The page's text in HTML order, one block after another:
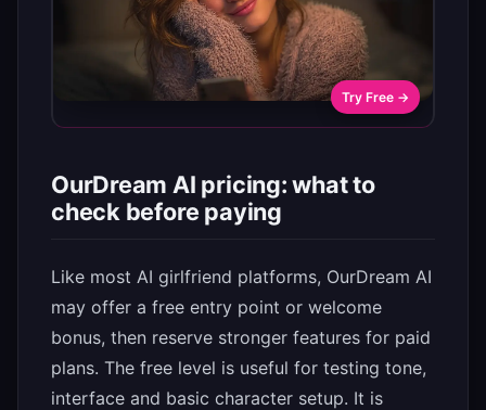
Try Free →
OurDream AI pricing: what to
check before paying
Like most AI girlfriend platforms, OurDream AI
may offer a free entry point or welcome
bonus, then reserve stronger features for paid
plans. The free level is useful for testing tone,
interface and basic character setup. It is